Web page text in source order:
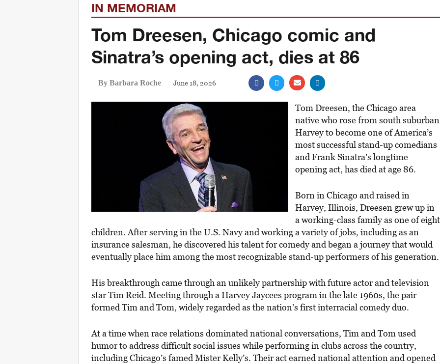
IN MEMORIAM
Tom Dreesen, Chicago comic and
Sinatra’s opening act, dies at 86
By Barbara Roche June 18, 2026
Tom Dreesen, the Chicago area
native who rose from south suburban
Harvey to become one of America’s
most successful stand-up comedians
and Frank Sinatra’s longtime
opening act, has died at age 86.
Born in Chicago and raised in
Harvey, Illinois, Dreesen grew up in
a working-class family as one of eight
children. After serving in the U.S. Navy and working a variety of jobs, including as an
insurance salesman, he discovered his talent for comedy and began a journey that would
eventually place him among the most recognizable stand-up performers of his generation.
His breakthrough came through an unlikely partnership with future actor and television
star Tim Reid. Meeting through a Harvey Jaycees program in the late 1960s, the pair
formed Tim and Tom, widely regarded as the nation’s first interracial comedy duo.
At a time when race relations dominated national conversations, Tim and Tom used
humor to address difficult social issues while performing in clubs across the country,
including Chicago’s famed Mister Kelly’s. Their act earned national attention and opened